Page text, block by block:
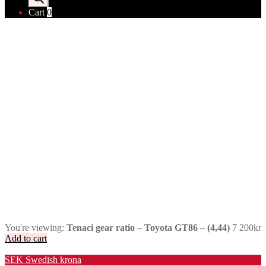
Cart0
You're viewing: Tenaci gear ratio – Toyota GT86 – (4,44) 7 200kr
Add to cart
SEK Swedish krona